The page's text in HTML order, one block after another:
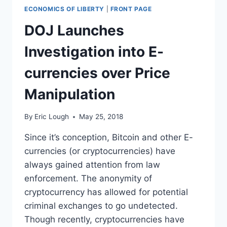
ECONOMICS OF LIBERTY FRONT PAGE
DOJ Launches
Investigation into E-
currencies over Price
Manipulation
By Eric Lough May 25, 2018
Since it’s conception, Bitcoin and other E-
currencies (or cryptocurrencies) have
always gained attention from law
enforcement. The anonymity of
cryptocurrency has allowed for potential
criminal exchanges to go undetected.
Though recently, cryptocurrencies have